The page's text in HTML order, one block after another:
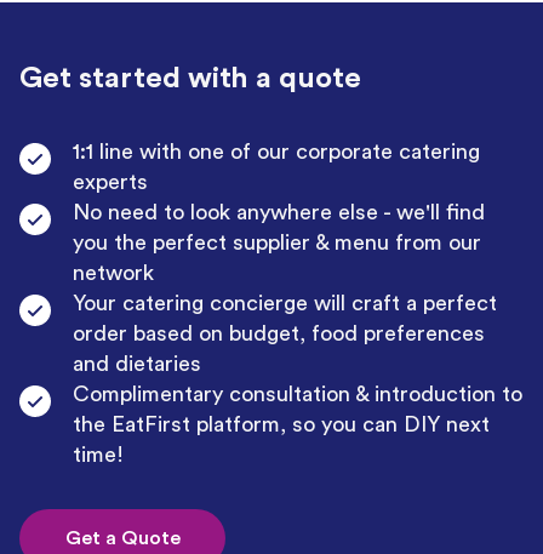
Get started with a quote
1:1 line with one of our corporate catering
experts
No need to look anywhere else - we'll find
you the perfect supplier & menu from our
network
Your catering concierge will craft a perfect
order based on budget, food preferences
and dietaries
Complimentary consultation & introduction to
the EatFirst platform, so you can DIY next
time!
Get a Quote